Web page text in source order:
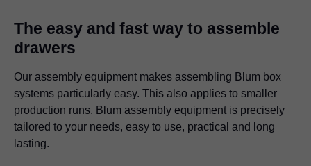
The easy and fast way to assemble
drawers
Our assembly equipment makes assembling Blum box
systems particularly easy. This also applies to smaller
production runs. Blum assembly equipment is precisely
tailored to your needs, easy to use, practical and long
lasting.